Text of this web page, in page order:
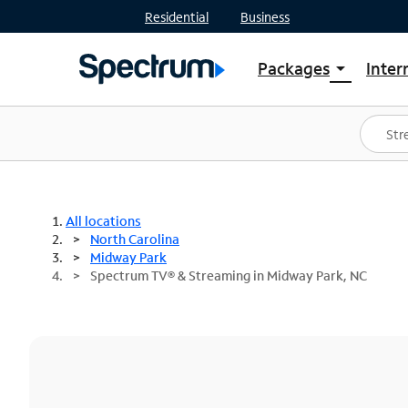
Residential Business
Packages arrow_drop_down
Shop Packages
Spectrum One
Best Deals
All locations
North Carolina
Midway Park
Spectrum TV® & Streaming in Midway Park, NC